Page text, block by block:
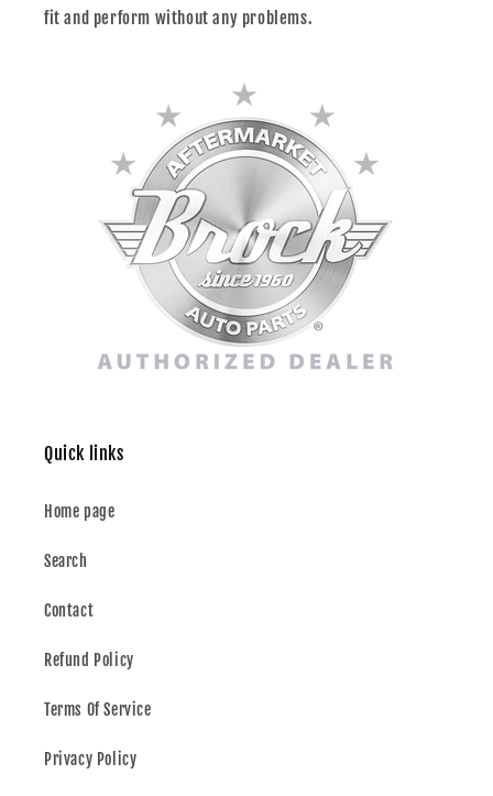
fit and perform without any problems.
Quick links
Home page
Search
Contact
Refund Policy
Terms Of Service
Privacy Policy